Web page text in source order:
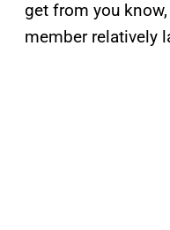
get from you
member relatively